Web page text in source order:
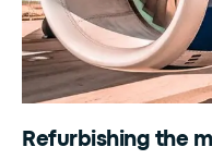
Refurbishing the